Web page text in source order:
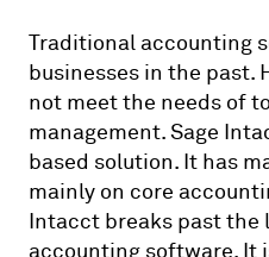
Traditional accounting
businesses in the past.
not meet the needs of
management. Sage
based solution. It has
mainly on core
Intacct breaks past
accounting software. It